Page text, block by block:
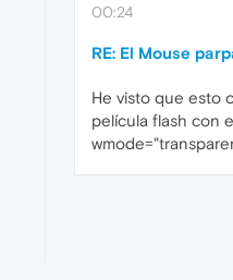
00:24
RE: El Mouse
He visto que esto
película flash con